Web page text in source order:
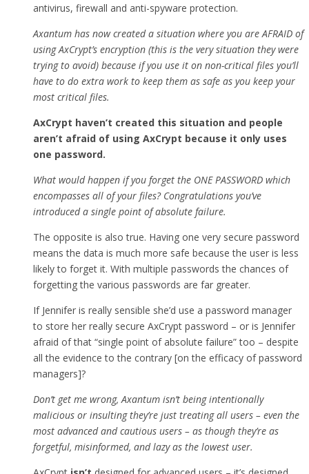
antivirus, firewall and anti-spyware protection.
Axantum has now created a situation where you are AFRAID of
using AxCrypt’s encryption (this is the very situation they were
trying to avoid) because if you use it on non-critical files you’ll
have to do extra work to keep them as safe as you keep your
most critical files.
AxCrypt haven’t created this situation and people
aren’t afraid of using AxCrypt because it only uses
one password.
What would happen if you forget the ONE PASSWORD which
encompasses all of your files? Congratulations you’ve
introduced a single point of absolute failure.
The opposite is also true. Having one very secure password
means the data is much more safe because the user is less
likely to forget it. With multiple passwords the chances of
forgetting the various passwords are far greater.
If Jennifer is really sensible she’d use a password manager
to store her really secure AxCrypt password – or is Jennifer
afraid of that “single point of absolute failure” too – despite
all the evidence to the contrary [on the efficacy of password
managers]?
Don’t get me wrong, Axantum isn’t being intentionally
malicious or insulting they’re just treating all users – even the
most advanced and cautious users – as though they’re as
forgetful, misinformed, and lazy as the lowest user.